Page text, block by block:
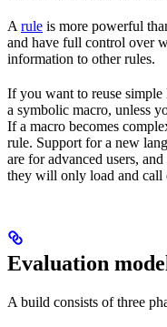
A rule is more powerful
and have full control over
information to other rules.
If you want to reuse
a symbolic macro, unless
If a macro becomes
rule. Support for a new
are for advanced users,
they will only load and call
Evaluation
A build consists of three